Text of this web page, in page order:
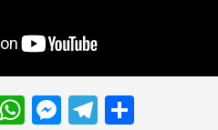
WhatsApp
Messenger
Telegram